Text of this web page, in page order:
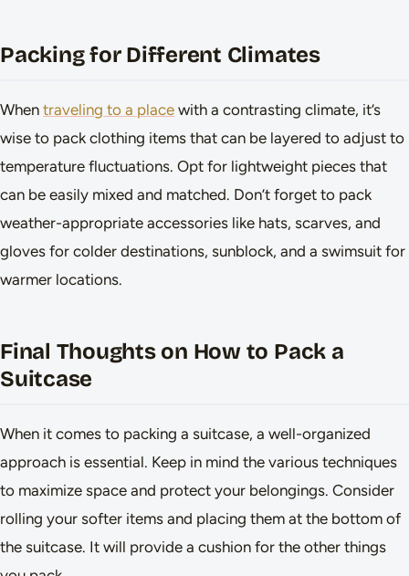
Packing for Different Climates
When traveling to a place with a contrasting climate, it’s
wise to pack clothing items that can be layered to adjust to
temperature fluctuations. Opt for lightweight pieces that
can be easily mixed and matched. Don’t forget to pack
weather-appropriate accessories like hats, scarves, and
gloves for colder destinations, sunblock, and a swimsuit for
warmer locations.
Final Thoughts on How to Pack a
Suitcase
When it comes to packing a suitcase, a well-organized
approach is essential. Keep in mind the various techniques
to maximize space and protect your belongings. Consider
rolling your softer items and placing them at the bottom of
the suitcase. It will provide a cushion for the other things